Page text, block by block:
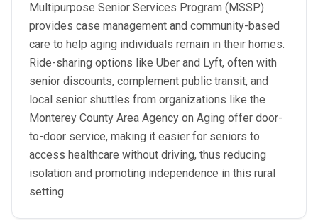
Multipurpose Senior Services Program (MSSP)
provides case management and community-based
care to help aging individuals remain in their homes.
Ride-sharing options like Uber and Lyft, often with
senior discounts, complement public transit, and
local senior shuttles from organizations like the
Monterey County Area Agency on Aging offer door-
to-door service, making it easier for seniors to
access healthcare without driving, thus reducing
isolation and promoting independence in this rural
setting.